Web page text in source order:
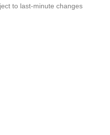
to last-minute changes